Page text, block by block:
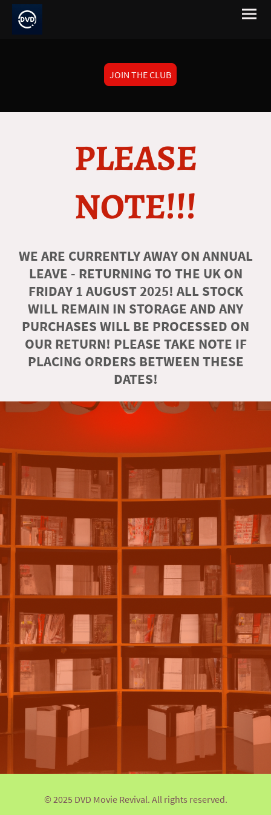
JOIN THE CLUB
PLEASE
NOTE!!!
WE ARE CURRENTLY AWAY ON ANNUAL
LEAVE - RETURNING TO THE UK ON
FRIDAY 1 AUGUST 2025! ALL STOCK
WILL REMAIN IN STORAGE AND ANY
PURCHASES WILL BE PROCESSED ON
OUR RETURN! PLEASE TAKE NOTE IF
PLACING ORDERS BETWEEN THESE
DATES!
© 2025 DVD Movie Revival. All rights reserved.